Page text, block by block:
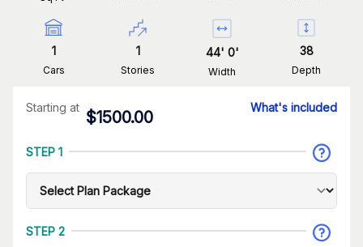
1
Cars
1
Stories
44' 0'
Width
38
Depth
Starting at
$1500.00
What's included
STEP 1
STEP 2